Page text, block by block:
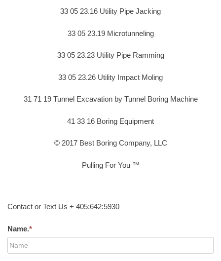
33 05 23.16 Utility Pipe Jacking
33 05 23.19 Microtunneling
33 05 23.23 Utility Pipe Ramming
33 05 23.26 Utility Impact Moling
31 71 19 Tunnel Excavation by Tunnel Boring Machine
41 33 16 Boring Equipment
© 2017 Best Boring Company, LLC
Pulling For You ™
Contact or Text Us + 405:642:5930
Name.*